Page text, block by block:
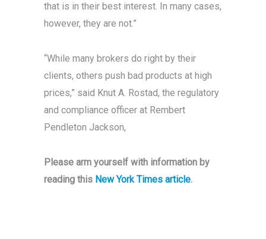
that is in their best interest. In many cases,
however, they are not.”
“While many brokers do right by their
clients, others push bad products at high
prices,” said Knut A. Rostad, the regulatory
and compliance officer at Rembert
Pendleton Jackson,
Please arm yourself with information by
reading this New York Times article.